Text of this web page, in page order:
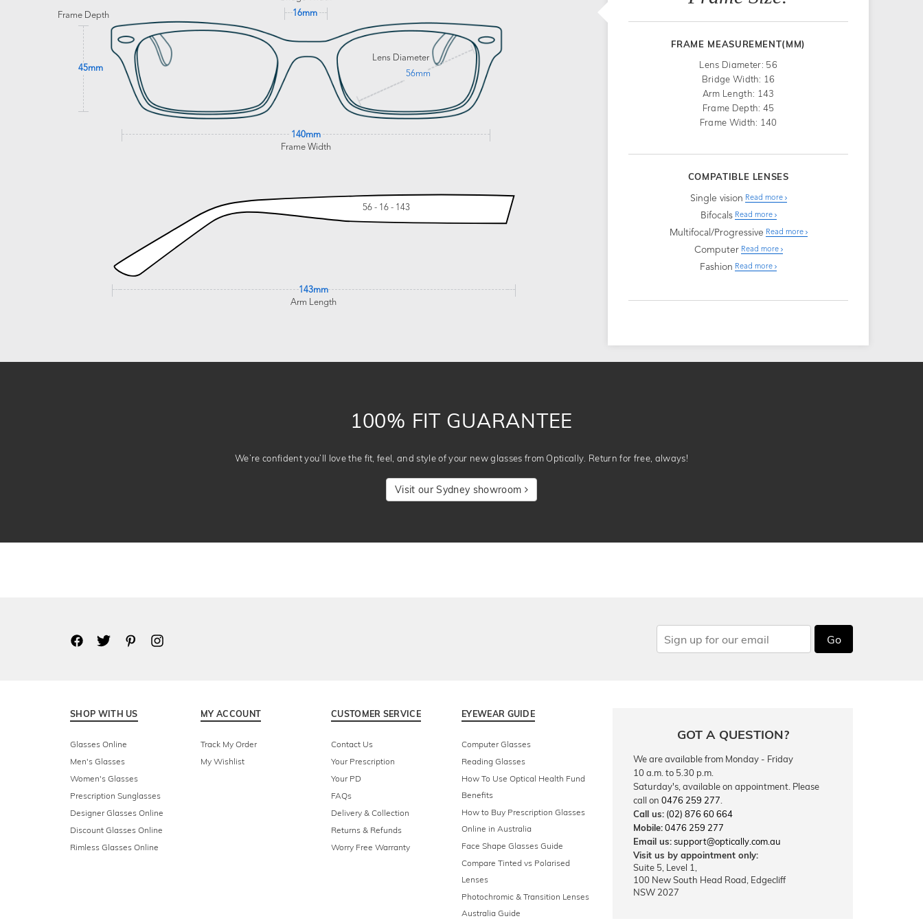
16mm
Frame Depth
45mm
Lens Diameter
56mm
140mm
Frame Width
56 - 16 - 143
143mm
Arm Length
FRAME MEASUREMENT(MM)
Lens Diameter: 56
Bridge Width: 16
Arm Length: 143
Frame Depth: 45
Frame Width: 140
COMPATIBLE LENSES
Single vision Read more
Bifocals Read more
Multifocal/Progressive Read more
Computer Read more
Fashion Read more
100% FIT GUARANTEE
We’re confident you’ll love the fit, feel, and style of your new glasses from Optically. Return for free, always!
Visit our Sydney showroom
Go
SHOP WITH US
Glasses Online
Men's Glasses
Women's Glasses
Prescription Sunglasses
Designer Glasses Online
Discount Glasses Online
Rimless Glasses Online
MY ACCOUNT
Track My Order
My Wishlist
CUSTOMER SERVICE
Contact Us
Your Prescription
Your PD
FAQs
Delivery & Collection
Returns & Refunds
Worry Free Warranty
EYEWEAR GUIDE
Computer Glasses
Reading Glasses
How To Use Optical Health Fund
Benefits
How to Buy Prescription Glasses
Online in Australia
Face Shape Glasses Guide
Compare Tinted vs Polarised
Lenses
Photochromic & Transition Lenses
Australia Guide
GOT A QUESTION?
We are available from Monday - Friday
10 a.m. to 5.30 p.m.
Saturday's, available on appointment. Please
call on 0476 259 277
Call us: (02) 876 60 664
Mobile:0476 259 277
Email us:support@optically.com.au
Visit us by appointment only:
Suite 5, Level 1,
100 New South Head Road, Edgecliff
NSW 2027